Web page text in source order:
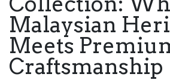
Malaysian
Meets
Craftsmanship